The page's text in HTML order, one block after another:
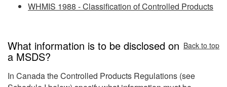
WHMIS 1988 - Classification of Controlled Products
What information is to be disclosed on
a MSDS?
Back to top
In Canada the Controlled Products Regulations (see